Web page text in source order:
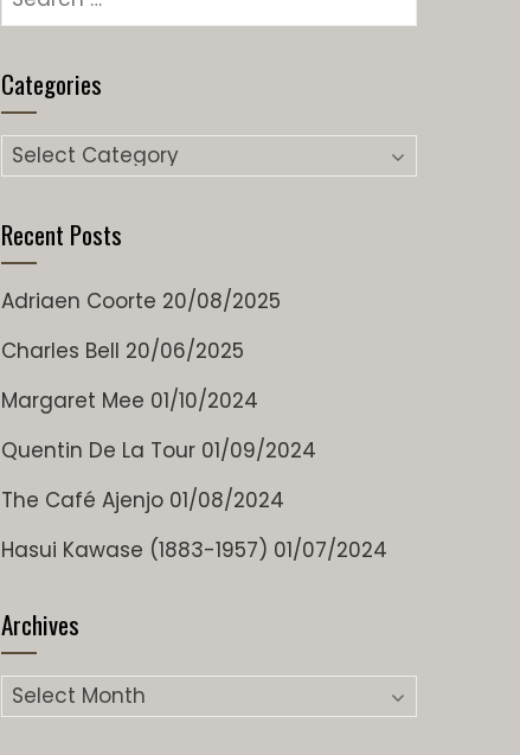
for:
Categories
Categories
Recent Posts
Adriaen Coorte 20/08/2025
Charles Bell 20/06/2025
Margaret Mee 01/10/2024
Quentin De La Tour 01/09/2024
The Café Ajenjo 01/08/2024
Hasui Kawase (1883-1957) 01/07/2024
Archives
Archives